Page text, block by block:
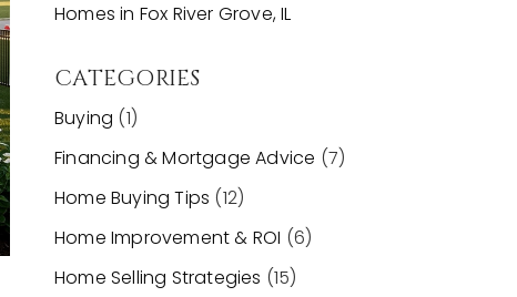
Homes in Fox River Grove, IL
CATEGORIES
Buying (1)
Financing & Mortgage Advice (7)
Home Buying Tips (12)
Home Improvement & ROI (6)
Home Selling Strategies (15)